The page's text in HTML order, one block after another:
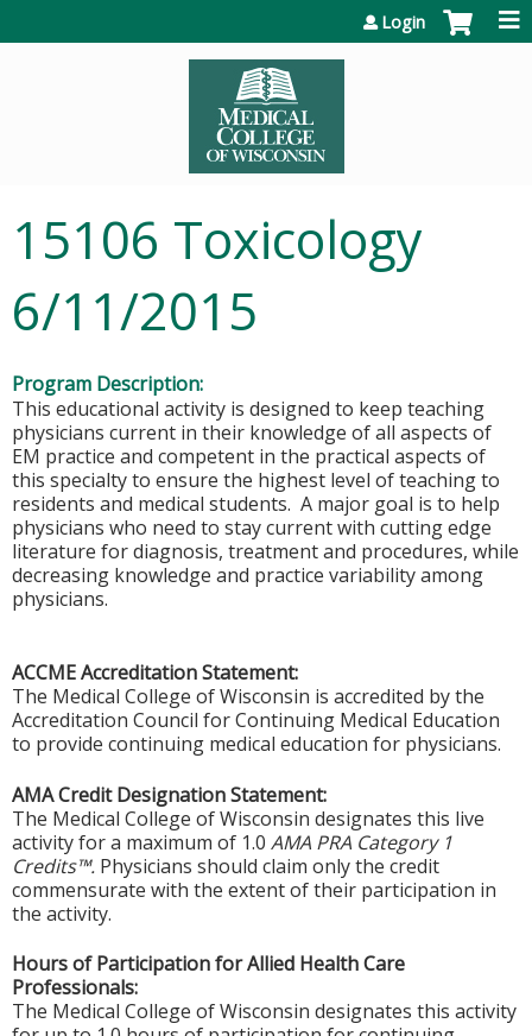
Login
15106 Toxicology
6/11/2015
Program Description:
This educational activity is designed to keep teaching
physicians current in their knowledge of all aspects of
EM practice and competent in the practical aspects of
this specialty to ensure the highest level of teaching to
residents and medical students. A major goal is to help
physicians who need to stay current with cutting edge
literature for diagnosis, treatment and procedures, while
decreasing knowledge and practice variability among
physicians.
ACCME Accreditation Statement:
The Medical College of Wisconsin is accredited by the
Accreditation Council for Continuing Medical Education
to provide continuing medical education for physicians.
AMA Credit Designation Statement:
The Medical College of Wisconsin designates this live
activity for a maximum of 1.0 AMA PRA Category 1
Credits™. Physicians should claim only the credit
commensurate with the extent of their participation in
the activity.
Hours of Participation for Allied Health Care
Professionals:
The Medical College of Wisconsin designates this activity